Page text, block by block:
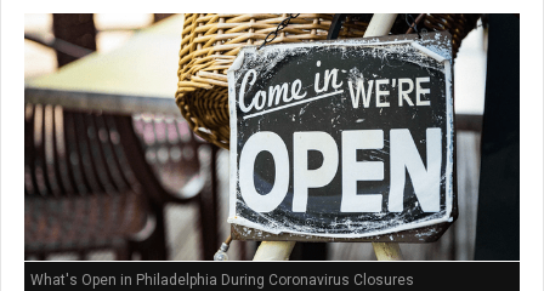
What's Open in Philadelphia During Coronavirus Closures